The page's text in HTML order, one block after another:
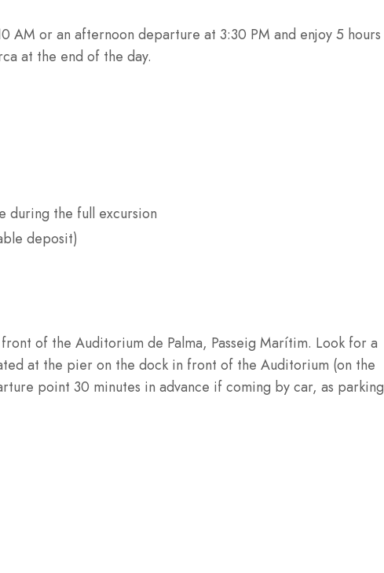
AM or an afternoon departure at 3:30 PM and enjoy 5 hours
at the end of the day.
during the full excursion
deposit)
of the Auditorium de Palma, Passeig Marítim. Look for a
at the pier on the dock in front of the Auditorium (on the
point 30 minutes in advance if coming by car, as parking